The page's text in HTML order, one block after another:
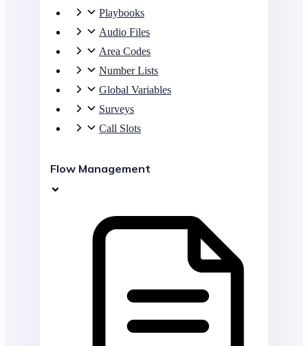
Playbooks
Audio Files
Area Codes
Number Lists
Global Variables
Surveys
Call Slots
Flow Management